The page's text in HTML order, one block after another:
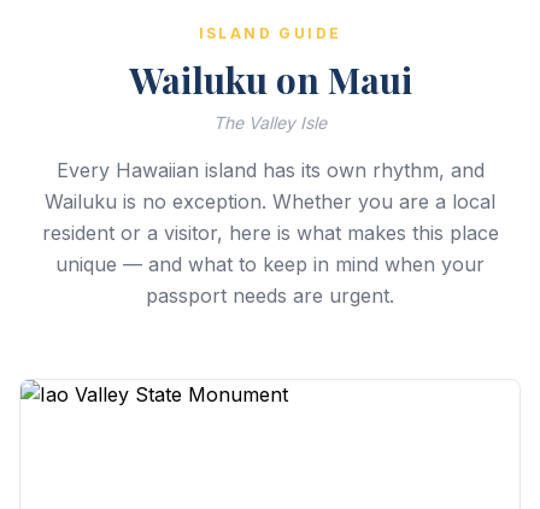
ISLAND GUIDE
Wailuku on Maui
The Valley Isle
Every Hawaiian island has its own rhythm, and
Wailuku is no exception. Whether you are a local
resident or a visitor, here is what makes this place
unique — and what to keep in mind when your
passport needs are urgent.